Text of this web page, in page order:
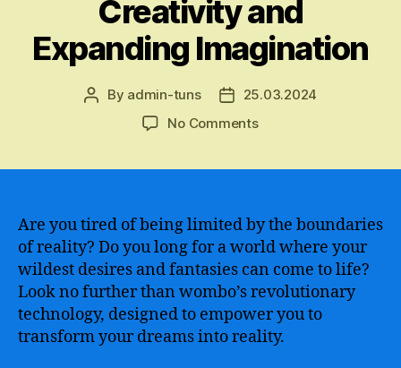
Creativity and
Expanding Imagination
Post
By admin-tuns
Post25.03.2024
No Commentson
“Dream
by
–
Unleashing
the
Potential
Are you tired of being limited by the boundaries
of reality? Do you long for a world where your
wildest desires and fantasies can come to life?
Look no further than wombo’s revolutionary
technology, designed to empower you to
transform your dreams into reality.